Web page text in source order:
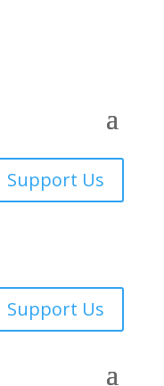
Support Us
Support Us